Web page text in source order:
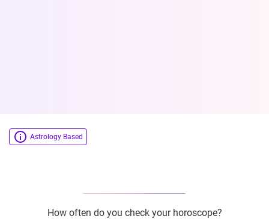
Astrology Based
How often do you check your horoscope?